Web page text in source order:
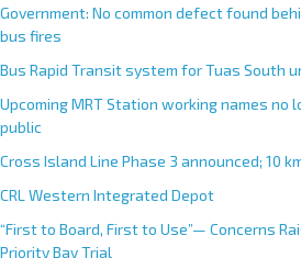
Government: No common defect found
bus fires
Bus Rapid Transit system for Tuas South
Upcoming MRT Station working names no
public
Cross Island Line Phase 3 announced; 10
CRL Western Integrated Depot
“First to Board, First to Use”— Concerns
Priority Bay Trial